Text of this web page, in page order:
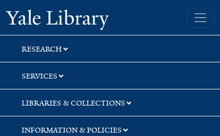
Skip
to
search
Skip
to
main
content
Skip
to
first
result
Yale University Library
RESEARCH
SERVICES
LIBRARIES & COLLECTIONS
INFORMATION & POLICIES